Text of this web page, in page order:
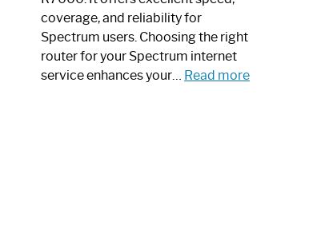
Piece:
Sleek
and
Stylish
coverage, and reliability for
Spectrum users. Choosing the right
router for your Spectrum internet
service enhances your… Read more: